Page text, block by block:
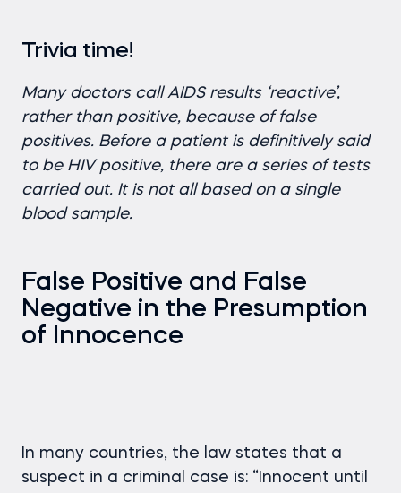
Trivia time!
Many doctors call AIDS results ‘reactive’,
rather than positive, because of false
positives. Before a patient is definitively said
to be HIV positive, there are a series of tests
carried out. It is not all based on a single
blood sample.
False Positive and False
Negative in the Presumption
of Innocence
In many countries, the law states that a
suspect in a criminal case is: “Innocent until